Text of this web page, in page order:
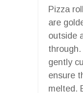
Pizza
are
outside
gently
ensure
melted.